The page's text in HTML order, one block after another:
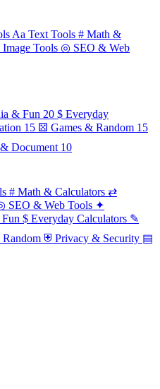
Aa Text Tools # Math &
Image Tools ◎ SEO & Web
& Fun 20 $ Everyday
15 ⚄ Games & Random 15
Document 10
# Math & Calculators ⇄
SEO & Web Tools ✦
$ Everyday Calculators ✎
Random ⛨ Privacy & Security ▤